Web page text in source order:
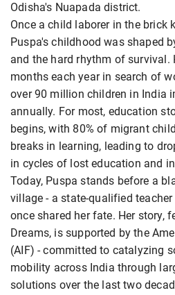
Odisha's Nuapada district.
Once a child laborer in the brick
Puspa's childhood was shaped
and the hard rhythm of
months each year in search of
over 90 million children in India
annually. For most, education
begins, with 80% of migrant
breaks in learning, leading to
in cycles of lost education and
Today, Puspa stands before a
village - a state-qualified
once shared her fate. Her story,
Dreams, is supported by the
(AIF) - committed to catalyzing
mobility across India through
solutions over the last two